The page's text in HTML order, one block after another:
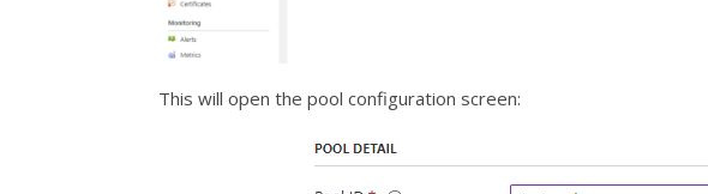
This will open the pool configuration screen: